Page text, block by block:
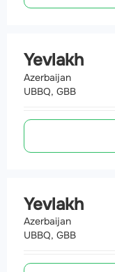
Yevlakh
Azerbaijan
UBBQ, GBB
Yevlakh
Azerbaijan
UBBQ, GBB